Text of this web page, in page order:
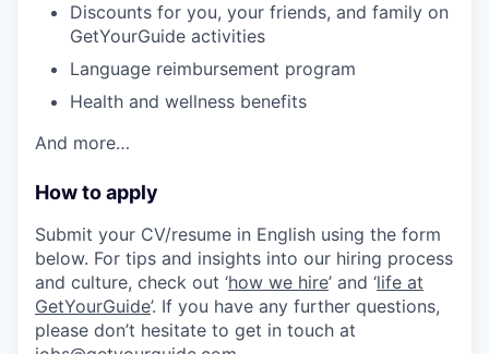
Discounts for you, your friends, and family on
GetYourGuide activities
Language reimbursement program
Health and wellness benefits
And more…
How to apply
Submit your CV/resume in English using the form
below. For tips and insights into our hiring process
and culture, check out ‘how we hire’ and ‘life at
GetYourGuide’. If you have any further questions,
please don’t hesitate to get in touch at